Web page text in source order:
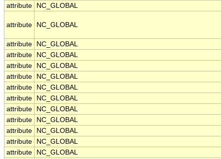
attribute NC_GLOBAL
attribute NC_GLOBAL
attribute
NC_GLOBAL
attribute
NC_GLOBAL
attribute
NC_GLOBAL
attribute
NC_GLOBAL
attribute
NC_GLOBAL
attribute
NC_GLOBAL
attribute
NC_GLOBAL
attribute
NC_GLOBAL
attribute
NC_GLOBAL
attribute
NC_GLOBAL
attribute
NC_GLOBAL